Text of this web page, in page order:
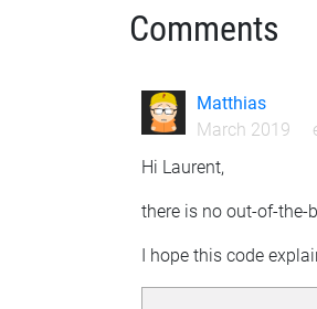
Comments
Matthias
March 2019
Hi Laurent,
there is no out-of-the-
I hope this code